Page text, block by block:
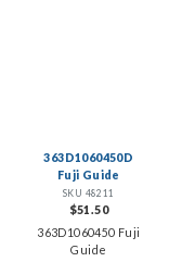
363D1060450D
Fuji Guide
SKU 48211
$51.50
363D1060450 Fuji
Guide